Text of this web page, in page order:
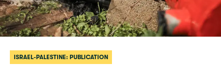
ISRAEL-PALESTINE: PUBLICATION